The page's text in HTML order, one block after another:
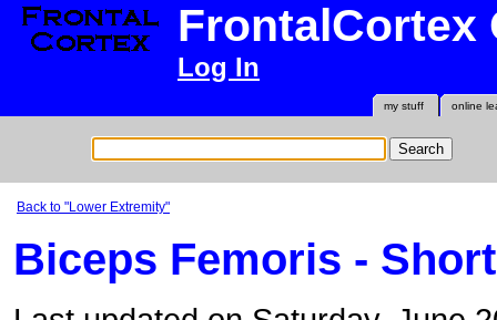
FrontalCortex
Log In
online
my stuff
Back to "Lower Extremity"
Biceps Femoris -